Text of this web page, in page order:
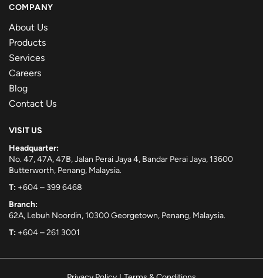
COMPANY
About Us
Products
Services
Careers
Blog
Contact Us
VISIT US
Headquarter:
No. 47, 47A, 47B, Jalan Perai Jaya 4, Bandar Perai Jaya, 13600
Butterworth, Penang, Malaysia.
T: +604 – 399 6468
Branch:
62A, Lebuh Noordin, 10300 Georgetown, Penang, Malaysia.
T: +604 – 261 3001